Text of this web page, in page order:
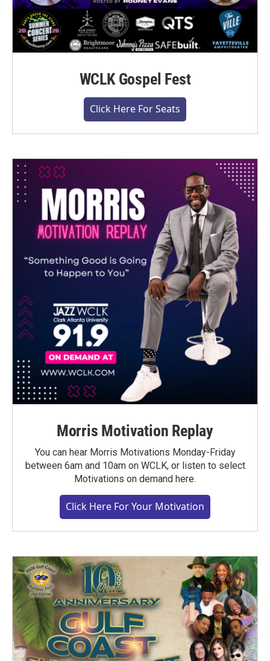
WCLK Gospel Fest
Click Here For Seats
Morris Motivation Replay
You can hear Morris Motivations Monday-Friday
between 6am and 10am on WCLK, or listen to select
Motivations on demand here.
Click Here For Your Motivation